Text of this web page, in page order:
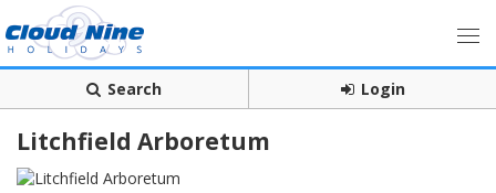
Search Login
Litchfield Arboretum